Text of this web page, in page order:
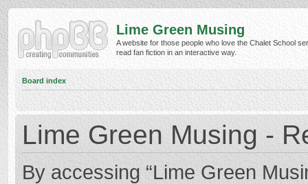
Lime Green Musing
A website for those people who love the Chalet School
read fan fiction in an interactive way.
Board index
Lime Green Musing -
By accessing “Lime Green